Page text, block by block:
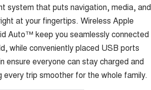
system that puts navigation, media, and
at your fingertips. Wireless Apple
Auto™ keep you seamlessly connected
while conveniently placed USB ports
ensure everyone can stay charged and
trip smoother for the whole family.